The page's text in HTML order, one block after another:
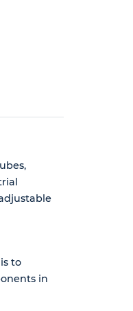
to
in